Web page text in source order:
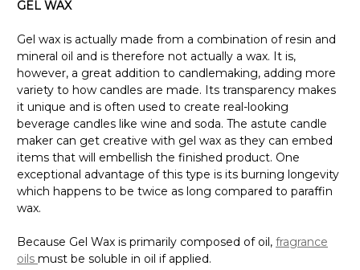
GEL WAX
Gel wax is actually made from a combination of resin and
mineral oil and is therefore not actually a wax. It is,
however, a great addition to candlemaking, adding more
variety to how candles are made. Its transparency makes
it unique and is often used to create real-looking
beverage candles like wine and soda. The astute candle
maker can get creative with gel wax as they can embed
items that will embellish the finished product. One
exceptional advantage of this type is its burning longevity
which happens to be twice as long compared to paraffin
wax.
Because Gel Wax is primarily composed of oil, fragrance
oils must be soluble in oil if applied.